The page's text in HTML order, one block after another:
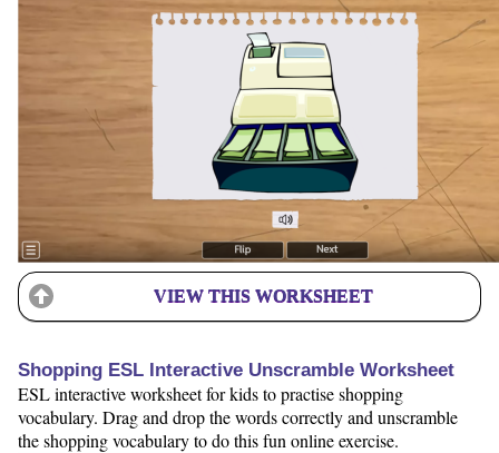
VIEW THIS WORKSHEET
Shopping ESL Interactive Unscramble Worksheet
ESL interactive worksheet for kids to practise shopping
vocabulary. Drag and drop the words correctly and unscramble
the shopping vocabulary to do this fun online exercise.